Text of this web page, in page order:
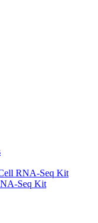
RNA-Seq Kit
Seq Kit